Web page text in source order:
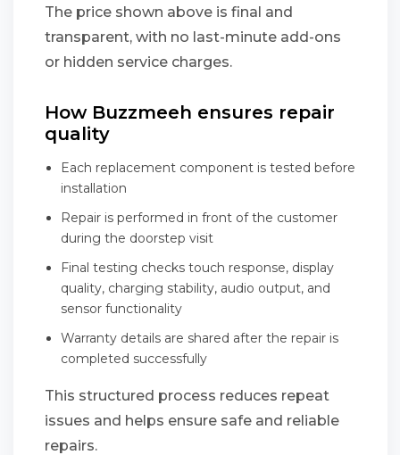
The price shown above is final and
transparent, with no last-minute add-ons
or hidden service charges.
How Buzzmeeh ensures repair
quality
Each replacement component is tested before
installation
Repair is performed in front of the customer
during the doorstep visit
Final testing checks touch response, display
quality, charging stability, audio output, and
sensor functionality
Warranty details are shared after the repair is
completed successfully
This structured process reduces repeat
issues and helps ensure safe and reliable
repairs.